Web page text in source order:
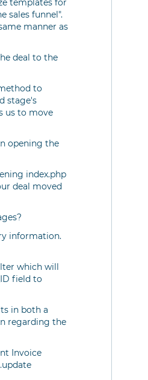
templates for
sales funnel".
manner as
deal to the
to
stage's
us to move
opening the
index.php
deal moved
information.
which will
field to
in both a
regarding the
Invoice